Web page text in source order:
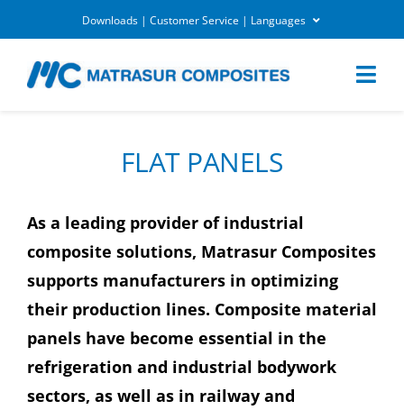
to
content
Downloads | Customer Service | Languages
DOWNLOADS
EQUIPEMENTS
CUSTOMER SERVICE
COMPANY
FLAT PANELS
As a leading provider of industrial
composite solutions, Matrasur Composites
supports manufacturers in optimizing
their production lines. Composite material
panels have become essential in the
refrigeration and industrial bodywork
sectors, as well as in railway and